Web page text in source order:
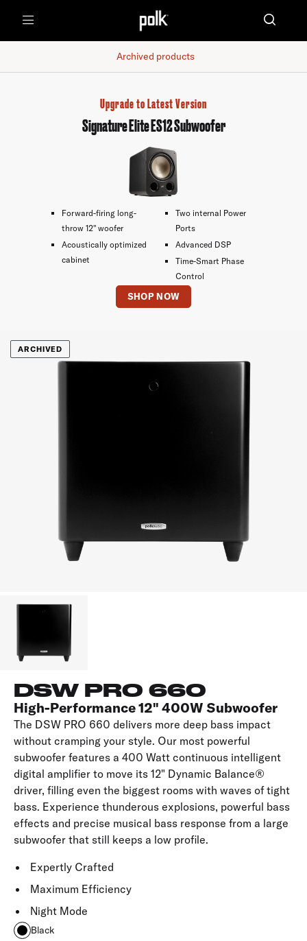
Archived products
Upgrade to Latest Version
Signature Elite ES12 Subwoofer
Forward-firing long-
throw 12" woofer
Acoustically optimized
cabinet
Two internal Power
Ports
Advanced DSP
Time-Smart Phase
Control
SHOP NOW
ARCHIVED
DSW PRO 660
High-Performance 12" 400W Subwoofer
The DSW PRO 660 delivers more deep bass impact
without cramping your style. Our most powerful
subwoofer features a 400 Watt continuous intelligent
digital amplifier to move its 12" Dynamic Balance®
driver, filling even the biggest rooms with waves of tight
bass. Experience thunderous explosions, powerful bass
effects and precise musical bass response from a large
subwoofer that still keeps a low profile.
Expertly Crafted
Maximum Efficiency
Night Mode
Black